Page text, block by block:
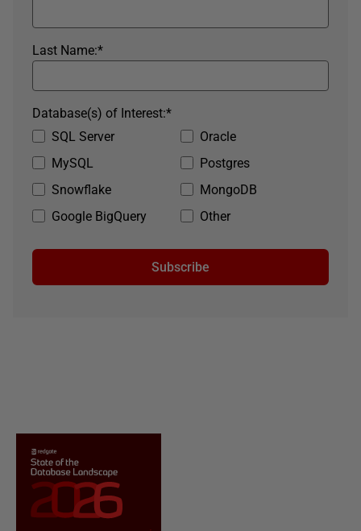
*
Last Name:
SQL Server
Oracle
MySQL
Postgres
Snowflake
MongoDB
Google BigQuery
Other
*
Database(s) of Interest:
Subscribe